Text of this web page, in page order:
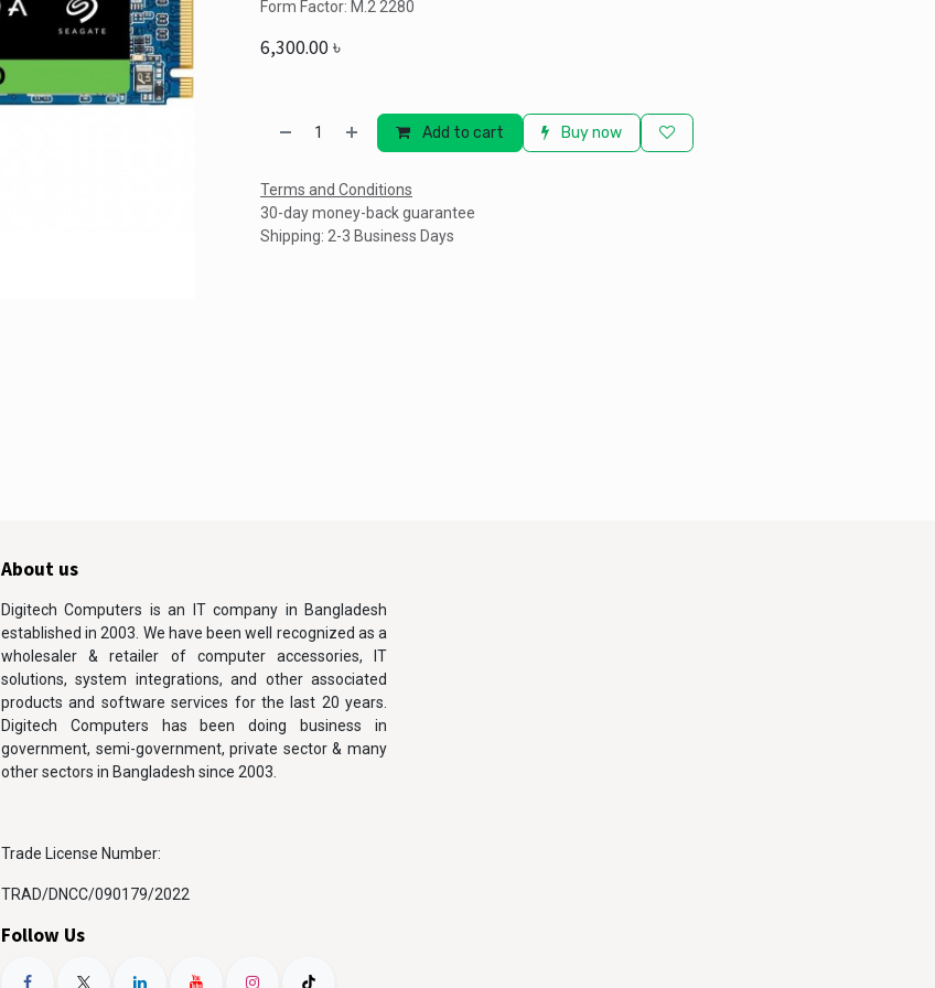
Form Factor: M.2 2280
6,300.00৳
Add to cart Buy now
Terms and Conditions
30-day money-back guarantee
Shipping: 2-3 Business Days
About us
Digitech Computers is an IT company in Bangladesh
established in 2003. We have been well recognized as a
wholesaler & retailer of computer accessories, IT
solutions, system integrations, and other associated
products and software services for the last 20 years.
Digitech Computers has been doing business in
government, semi-government, private sector & many
other sectors in Bangladesh since 2003.
Trade License Number:
TRAD/DNCC/090179/2022
Follow Us